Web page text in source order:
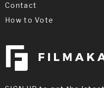
Contact
How to Vote